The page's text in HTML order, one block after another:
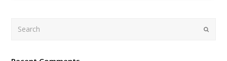
Submit